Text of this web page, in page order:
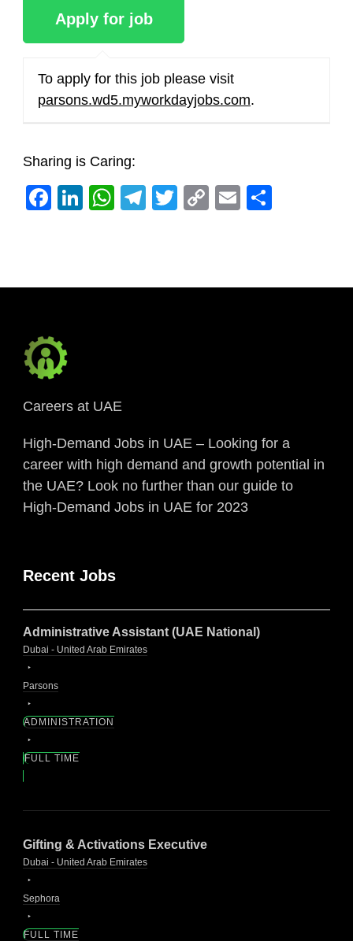
To apply for this job please visit
parsons.wd5.myworkdayjobs.com.
Sharing is Caring:
Facebook
LinkedIn
WhatsApp
Telegram
Twitter
CopyEmail
Careers at UAE
High-Demand Jobs in UAE – Looking for a
career with high demand and growth potential in
the UAE? Look no further than our guide to
High-Demand Jobs in UAE for 2023
Recent Jobs
Administrative Assistant (UAE National)
Dubai - United Arab Emirates
Parsons
ADMINISTRATION
FULL TIME
Gifting & Activations Executive
Dubai - United Arab Emirates
Sephora
FULL TIME